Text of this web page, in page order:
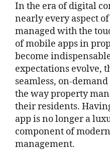
In the era of digital
nearly every aspect
managed with the
of mobile apps in
become
expectations evolve,
seamless, on-
the way property
their residents.
app is no longer a
component of
management.